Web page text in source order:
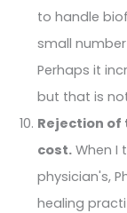
to handle
small
Perhaps it
but that is
Rejection of
cost.When I
physician's,
healing